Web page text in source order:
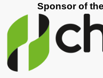
Sponsor of